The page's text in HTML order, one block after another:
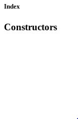
Index
Constructors